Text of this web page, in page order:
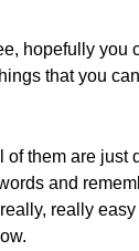
hopefully you
that you
of them are just
and
really